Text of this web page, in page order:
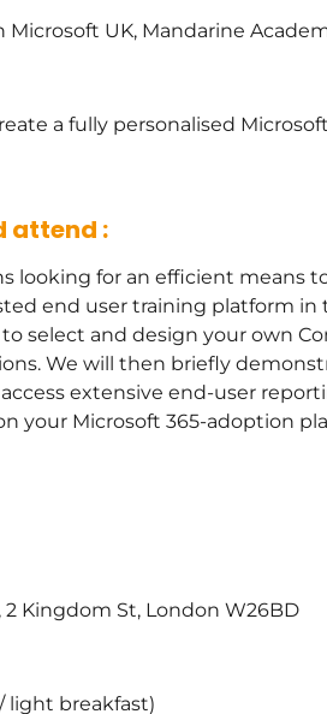
Microsoft UK, Mandarine
a fully personalised
attend :
looking for an efficient means
end user training platform
select and design your own
We will then briefly
extensive end-user
your Microsoft 365-adoption
Kingdom St, London W26BD
light breakfast)